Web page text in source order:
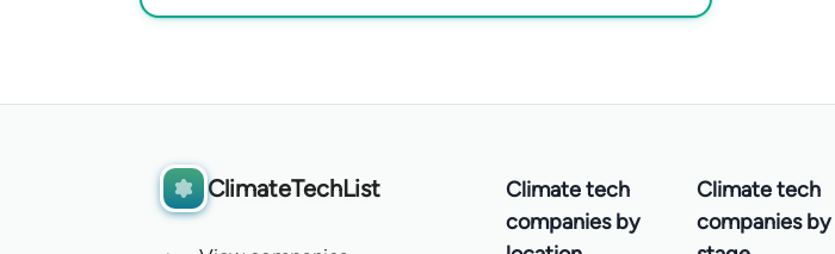
ClimateTechList
Climate tech
companies by
Climate tech
companies by